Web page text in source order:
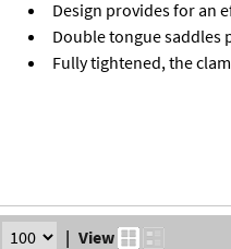
Design provides for an
Double tongue saddles
Fully tightened, the
| View